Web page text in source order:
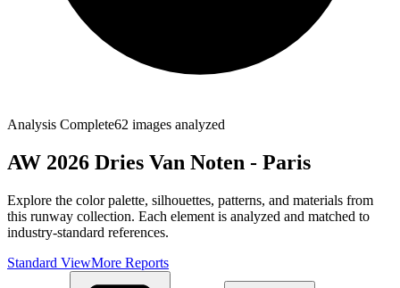
Analysis Complete62 images analyzed
AW 2026 Dries Van Noten - Paris
Explore the color palette, silhouettes, patterns, and materials from
this runway collection. Each element is analyzed and matched to
industry-standard references.
Standard ViewMore Reports